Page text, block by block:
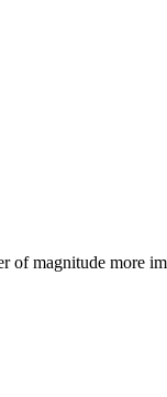
of magnitude more